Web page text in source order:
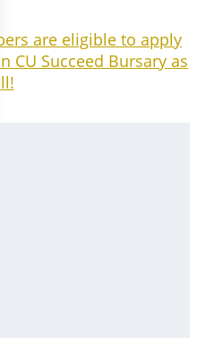
are eligible to apply
CU Succeed Bursary as